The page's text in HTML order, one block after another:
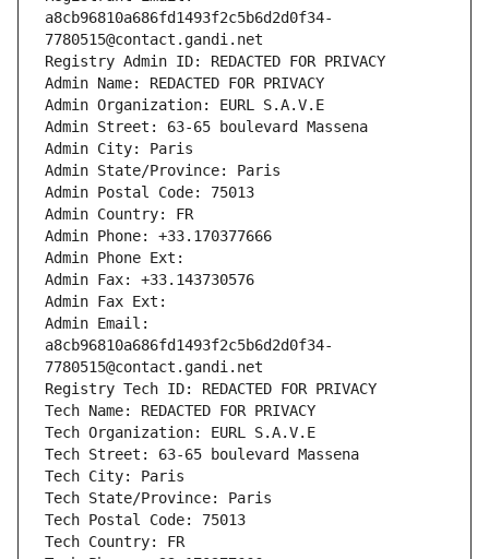
a8cb96810a686fd1493f2c5b6d2d0f34-
7780515@contact.gandi.net
Registry Admin ID: REDACTED FOR PRIVACY
Admin Name: REDACTED FOR PRIVACY
Admin Organization: EURL S.A.V.E
Admin Street: 63-65 boulevard Massena
Admin City: Paris
Admin State/Province: Paris
Admin Postal Code: 75013
Admin Country: FR
Admin Phone: +33.170377666
Admin Phone Ext:
Admin Fax: +33.143730576
Admin Fax Ext:
Admin Email:
a8cb96810a686fd1493f2c5b6d2d0f34-
7780515@contact.gandi.net
Registry Tech ID: REDACTED FOR PRIVACY
Tech Name: REDACTED FOR PRIVACY
Tech Organization: EURL S.A.V.E
Tech Street: 63-65 boulevard Massena
Tech City: Paris
Tech State/Province: Paris
Tech Postal Code: 75013
Tech Country: FR